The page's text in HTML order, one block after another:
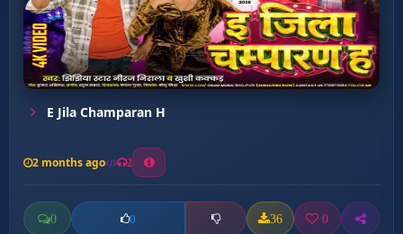
E Jila Champaran H
2 months ago 2
0 0 36 0